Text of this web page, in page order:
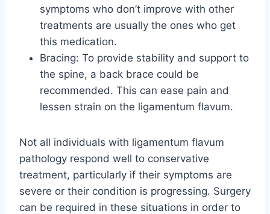
symptoms who don’t improve with other
treatments are usually the ones who get
this medication.
Bracing: To provide stability and support to
the spine, a back brace could be
recommended. This can ease pain and
lessen strain on the ligamentum flavum.
Not all individuals with ligamentum flavum
pathology respond well to conservative
treatment, particularly if their symptoms are
severe or their condition is progressing. Surgery
can be required in these situations in order to